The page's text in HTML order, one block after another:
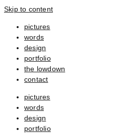
Skip to content
pictures
words
design
portfolio
the lowdown
contact
pictures
words
design
portfolio